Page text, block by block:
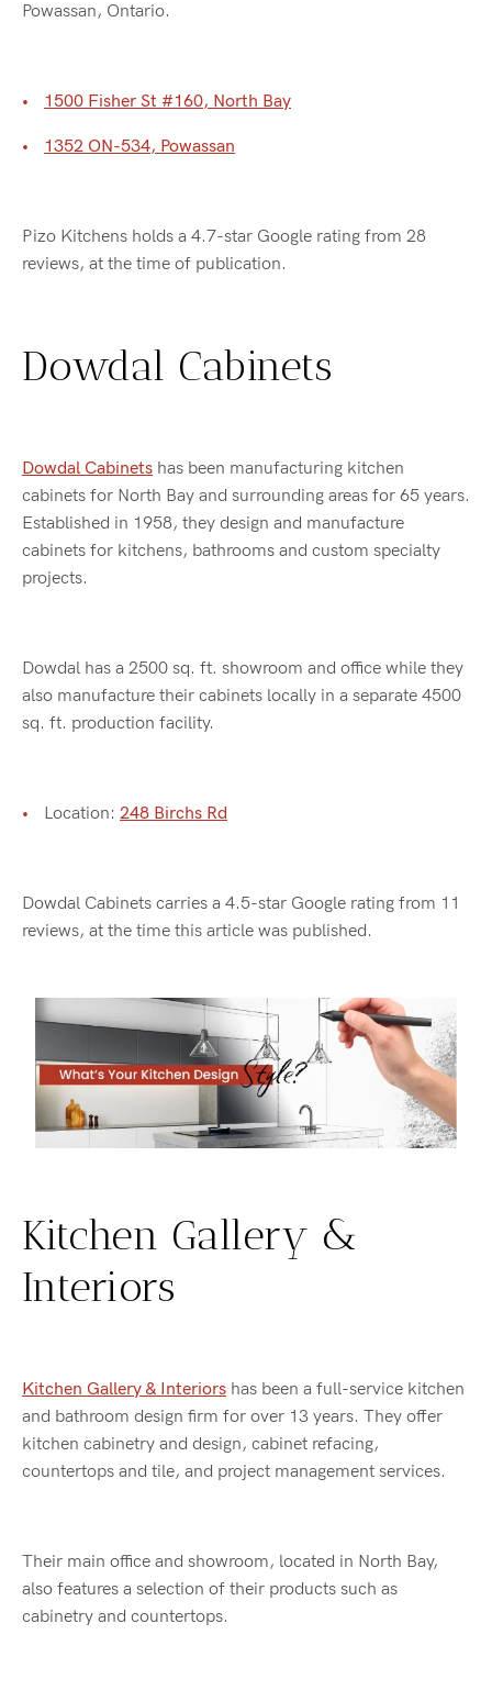
Powassan, Ontario.
1500 Fisher St #160, North Bay
1352 ON-534, Powassan
Pizo Kitchens holds a 4.7-star Google rating from 28
reviews, at the time of publication.
Dowdal Cabinets
Dowdal Cabinets has been manufacturing kitchen
cabinets for North Bay and surrounding areas for 65 years.
Established in 1958, they design and manufacture
cabinets for kitchens, bathrooms and custom specialty
projects.
Dowdal has a 2500 sq. ft. showroom and office while they
also manufacture their cabinets locally in a separate 4500
sq. ft. production facility.
Location: 248 Birchs Rd
Dowdal Cabinets carries a 4.5-star Google rating from 11
reviews, at the time this article was published.
Kitchen Gallery &
Interiors
Kitchen Gallery & Interiors has been a full-service kitchen
and bathroom design firm for over 13 years. They offer
kitchen cabinetry and design, cabinet refacing,
countertops and tile, and project management services.
Their main office and showroom, located in North Bay,
also features a selection of their products such as
cabinetry and countertops.